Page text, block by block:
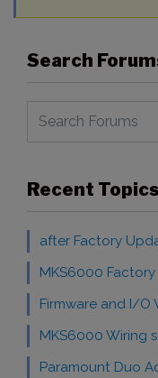
Search
Recent Topics
after Factory
MKS6000
Firmware and I/O
MKS6000 Wiring
Paramount Duo